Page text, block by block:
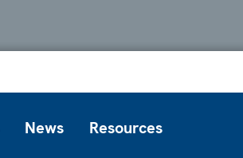
News Resources